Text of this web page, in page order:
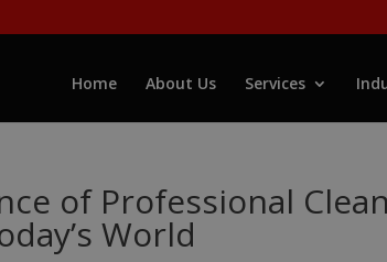
Home About Us Services
of Professional
World